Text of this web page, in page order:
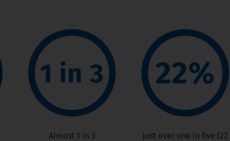
Almost 1 in 3
Just over one in five (22